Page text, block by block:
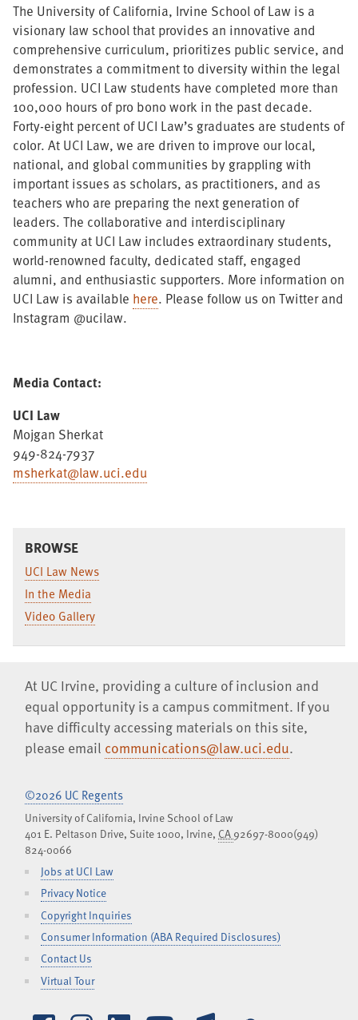
The University of California, Irvine School of Law is a
visionary law school that provides an innovative and
comprehensive curriculum, prioritizes public service, and
demonstrates a commitment to diversity within the legal
profession. UCI Law students have completed more than
100,000 hours of pro bono work in the past decade.
Forty-eight percent of UCI Law’s graduates are students of
color. At UCI Law, we are driven to improve our local,
national, and global communities by grappling with
important issues as scholars, as practitioners, and as
teachers who are preparing the next generation of
leaders. The collaborative and interdisciplinary
community at UCI Law includes extraordinary students,
world-renowned faculty, dedicated staff, engaged
alumni, and enthusiastic supporters. More information on
UCI Law is available here. Please follow us on Twitter and
Instagram @ucilaw.
Media Contact:
UCI Law
Mojgan Sherkat
949-824-7937
msherkat@law.uci.edu
BROWSE
UCI Law News
In the Media
Video Gallery
At UC Irvine, providing a culture of inclusion and
equal opportunity is a campus commitment. If you
have difficulty accessing materials on this site,
please email communications@law.uci.edu.
©2026 UC Regents
University of California, Irvine School of Law
401 E. Peltason Drive, Suite 1000, Irvine, CA92697-8000(949)
824-0066
Jobs at UCI Law
Privacy Notice
Copyright Inquiries
Consumer Information (ABA Required Disclosures)
Contact Us
Virtual Tour